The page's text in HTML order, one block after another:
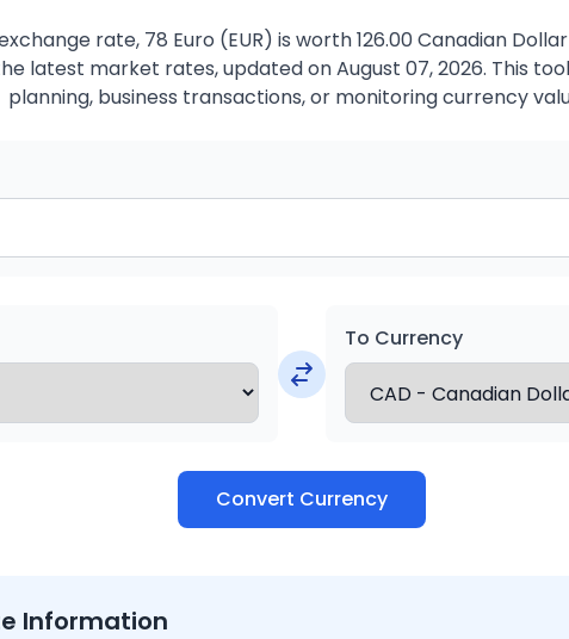
rate, 78 Euro (EUR) is worth 126.00 Canadian
latest market rates, updated on August 07, 2026. This
planning, business transactions, or monitoring currency
To Currency
Convert Currency
Information